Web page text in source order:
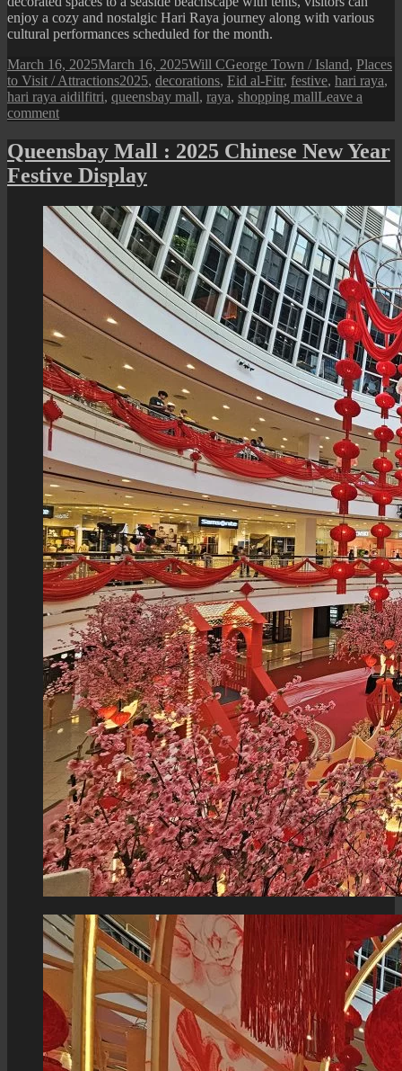
enjoy a cozy and nostalgic Hari Raya journey along with various
cultural performances scheduled for the month.
Posted
on
March 16, 2025March 16, 2025Author
Will CCategories
George Town / Island, Places
to Visit / AttractionsTags
2025, decorations, Eid al-Fitr, festive, hari raya,
hari raya aidilfitri, queensbay mall, raya, shopping mallLeave a
commenton
Mall
:
2025
Raya
Festive
Display
Queensbay Mall : 2025 Chinese New Year
Festive Display